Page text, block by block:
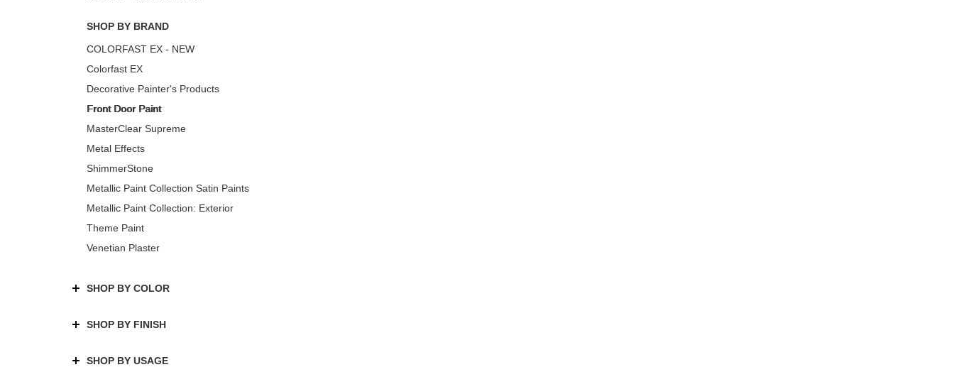
SHOP BY BRAND
COLORFAST EX - NEW
Colorfast EX
Decorative Painter's Products
Front Door Paint
MasterClear Supreme
Metal Effects
ShimmerStone
Metallic Paint Collection Satin Paints
Metallic Paint Collection: Exterior
Theme Paint
Venetian Plaster
SHOP BY COLOR
SHOP BY FINISH
SHOP BY USAGE